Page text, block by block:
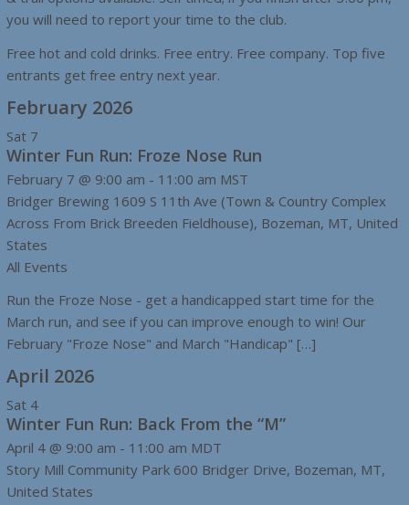
you will need to report your time to the club.
Free hot and cold drinks. Free entry. Free company. Top five
entrants get free entry next year.
February 2026
Sat 7
Winter Fun Run: Froze Nose Run
February 7 @ 9:00 am - 11:00 am MST
Bridger Brewing 1609 S 11th Ave (Town & Country Complex
Across From Brick Breeden Fieldhouse), Bozeman, MT, United
States
All Events
Run the Froze Nose - get a handicapped start time for the
March run, and see if you can improve enough to win! Our
February "Froze Nose" and March "Handicap" […]
April 2026
Sat 4
Winter Fun Run: Back From the “M”
April 4 @ 9:00 am - 11:00 am MDT
Story Mill Community Park 600 Bridger Drive, Bozeman, MT,
United States